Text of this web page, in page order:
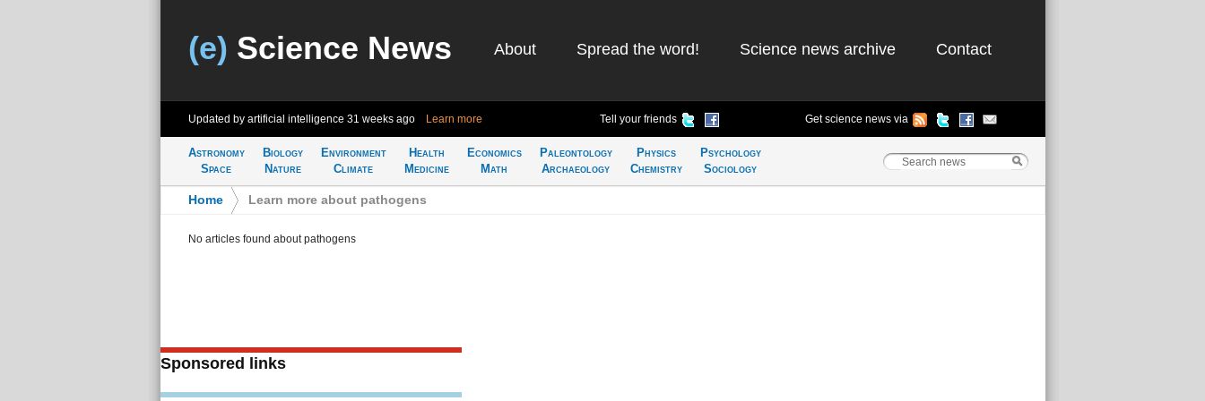
(e) Science News About Spread the word! Science news archive Contact
Updated by artificial intelligence 31 weeks ago Learn more Tell your friends Get science news via
Astronomy
Space
Biology
Nature
Environment
Climate
Health
Medicine
Economics
Math
Paleontology
Archaeology
Physics
Chemistry
Psychology
Sociology
Home Learn more about pathogens
No articles found about pathogens
Sponsored links